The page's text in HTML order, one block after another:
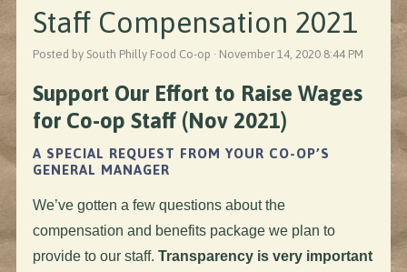
Staff Compensation 2021
Posted by South Philly Food Co-op · November 14, 2020 8:44 PM
Support Our Effort to Raise Wages
for Co-op Staff (Nov 2021)
A SPECIAL REQUEST FROM YOUR CO-OP’S
GENERAL MANAGER
We’ve gotten a few questions about the
compensation and benefits package we plan to
provide to our staff. Transparency is very important